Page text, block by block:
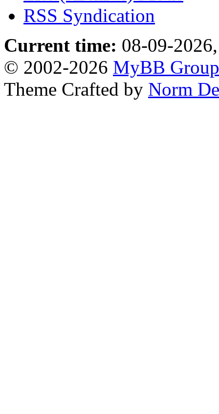
RSS Syndication
Current time: 08-09-
© 2002-2026 MyBB Group
Theme Crafted by Norm